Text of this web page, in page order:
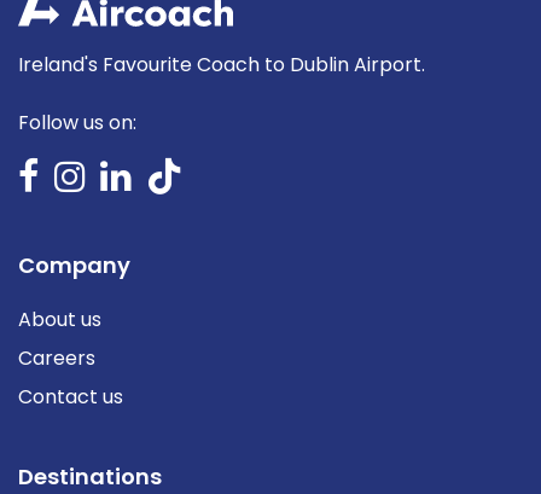
Ireland's Favourite Coach to Dublin Airport.
Follow us on:
Company
About us
Careers
Contact us
Destinations